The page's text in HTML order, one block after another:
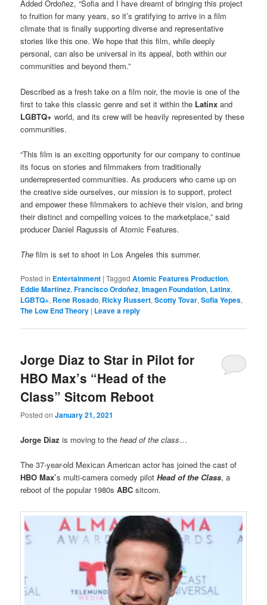
Added Ordoñez, “Sofia and I have dreamt of bringing this project
to fruition for many years, so it’s gratifying to arrive in a film
climate that is finally supporting diverse and representative
stories like this one. We hope that this film, while deeply
personal, can also be universal in its appeal, both within our
communities and beyond them.”
Described as a fresh take on a film noir, the movie is one of the
first to take this classic genre and set it within the Latinxand
LGBTQ+ world, and its crew will be heavily represented by these
communities.
“This film is an exciting opportunity for our company to continue
its focus on stories and filmmakers from traditionally
underrepresented communities. As producers who came up on
the creative side ourselves, our mission is to support, protect
and empower these filmmakers to achieve their vision, and bring
their distinct and compelling voices to the marketplace,” said
producer Daniel Ragussis of Atomic Features.
The film is set to shoot in Los Angeles this summer.
Posted in Entertainment |Tagged Atomic Features Production,
Eddie Martinez,Francisco Ordoñez,Imagen Foundation, Latinx,
LGBTQ+, Rene Rosado, Ricky Russert,Scotty Tovar,Sofia Yepes,
The Low End Theory | Leave a reply
Jorge Diaz to Star in Pilot for
HBO Max’s “Head of the
Class” Sitcom Reboot
Posted onJanuary 21, 2021
Jorge Diaz is moving to thehead of the class…
The 37-year-old Mexican American actor has joined the cast of
HBO Max’s multi-camera comedy pilotHead of the Class, a
reboot of the popular 1980sABCsitcom.